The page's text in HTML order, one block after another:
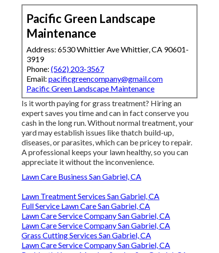
Pacific Green Landscape
Maintenance
Address: 6530 Whittier Ave Whittier, CA 90601-
3919
Phone: (562) 203-3567
Email: pacificgreencompany@gmail.com
Pacific Green Landscape Maintenance
Is it worth paying for grass treatment? Hiring an
expert saves you time and can in fact conserve you
cash in the long run. Without normal treatment, your
yard may establish issues like thatch build-up,
diseases, or parasites, which can be pricey to repair.
A professional keeps your lawn healthy, so you can
appreciate it without the inconvenience.
Lawn Care Business San Gabriel, CA
Lawn Treatment Services San Gabriel, CA
Full Service Lawn Care San Gabriel, CA
Lawn Care Service Company San Gabriel, CA
Lawn Care Service Company San Gabriel, CA
Grass Cutting Services San Gabriel, CA
Lawn Care Service Company San Gabriel, CA